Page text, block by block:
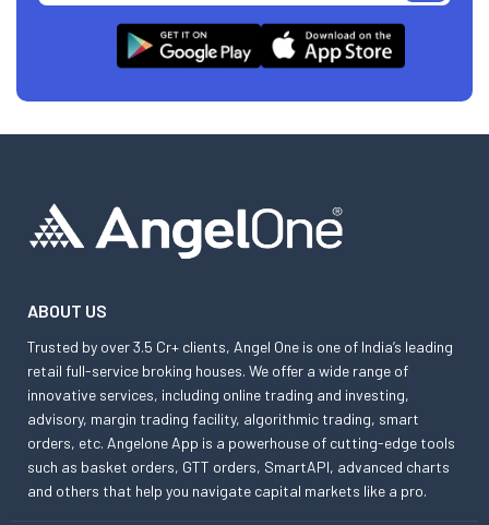
ABOUT US
Trusted by over 3.5 Cr+ clients, Angel One is one of India’s leading
retail full-service broking houses. We offer a wide range of
innovative services, including online trading and investing,
advisory, margin trading facility, algorithmic trading, smart
orders, etc. Angelone App is a powerhouse of cutting-edge tools
such as basket orders, GTT orders, SmartAPI, advanced charts
and others that help you navigate capital markets like a pro.